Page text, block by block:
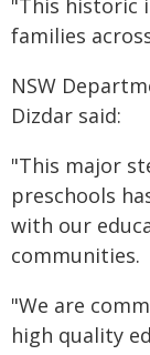
"This historic
families
NSW
Dizdar said:
"This major
preschools
with our
communities.
"We are
high quality